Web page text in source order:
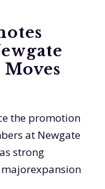
the promotion
at Newgate
strong